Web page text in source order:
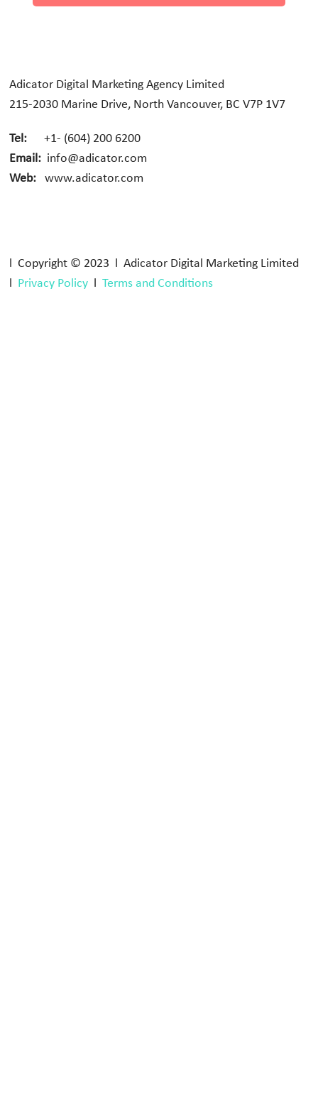
l Copyright © 2023 l Adicator Digital Marketing Limited
l Privacy Policy l Terms and Conditions
Adicator Digital Marketing Agency Limited
215-2030 Marine Drive, North Vancouver, BC V7P 1V7
Tel:
+1- (604) 200 6200
Email: info@adicator.com
Web:
www.adicator.com